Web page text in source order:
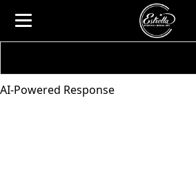
AI-Powered Response